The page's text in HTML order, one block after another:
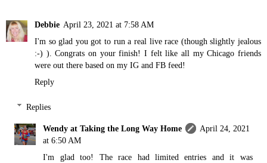
Debbie April 23, 2021 at 7:58 AM
I'm so glad you got to run a real live race (though slightly jealous
:-) ). Congrats on your finish! I felt like all my Chicago friends
were out there based on my IG and FB feed!
Reply
Replies
Wendy at Taking the Long Way Home
April 24, 2021
at 6:50 AM
I'm glad too! The race had limited entries and it was